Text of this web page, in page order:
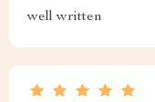
well written